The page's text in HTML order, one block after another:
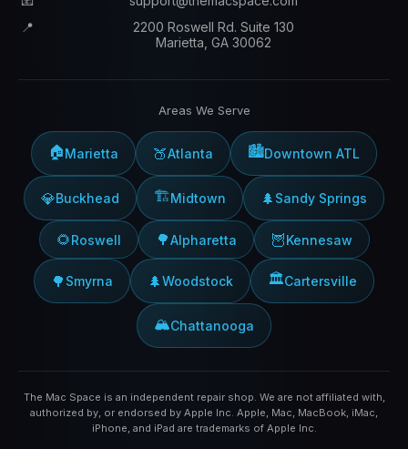
📍
2200 Roswell Rd. Suite 130
Marietta, GA 30062
Areas We Serve
🏠Marietta 🍑Atlanta 🏙️Downtown ATL
💎Buckhead 🏗️Midtown 🌲 Sandy Springs
🌻Roswell 🌳Alpharetta 🦉Kennesaw
🌳 Smyrna 🌲Woodstock 🏛️Cartersville
🏔️Chattanooga
The Mac Space is an independent repair shop. We are not affiliated with,
authorized by, or endorsed by Apple Inc. Apple, Mac, MacBook, iMac,
iPhone, and iPad are trademarks of Apple Inc.